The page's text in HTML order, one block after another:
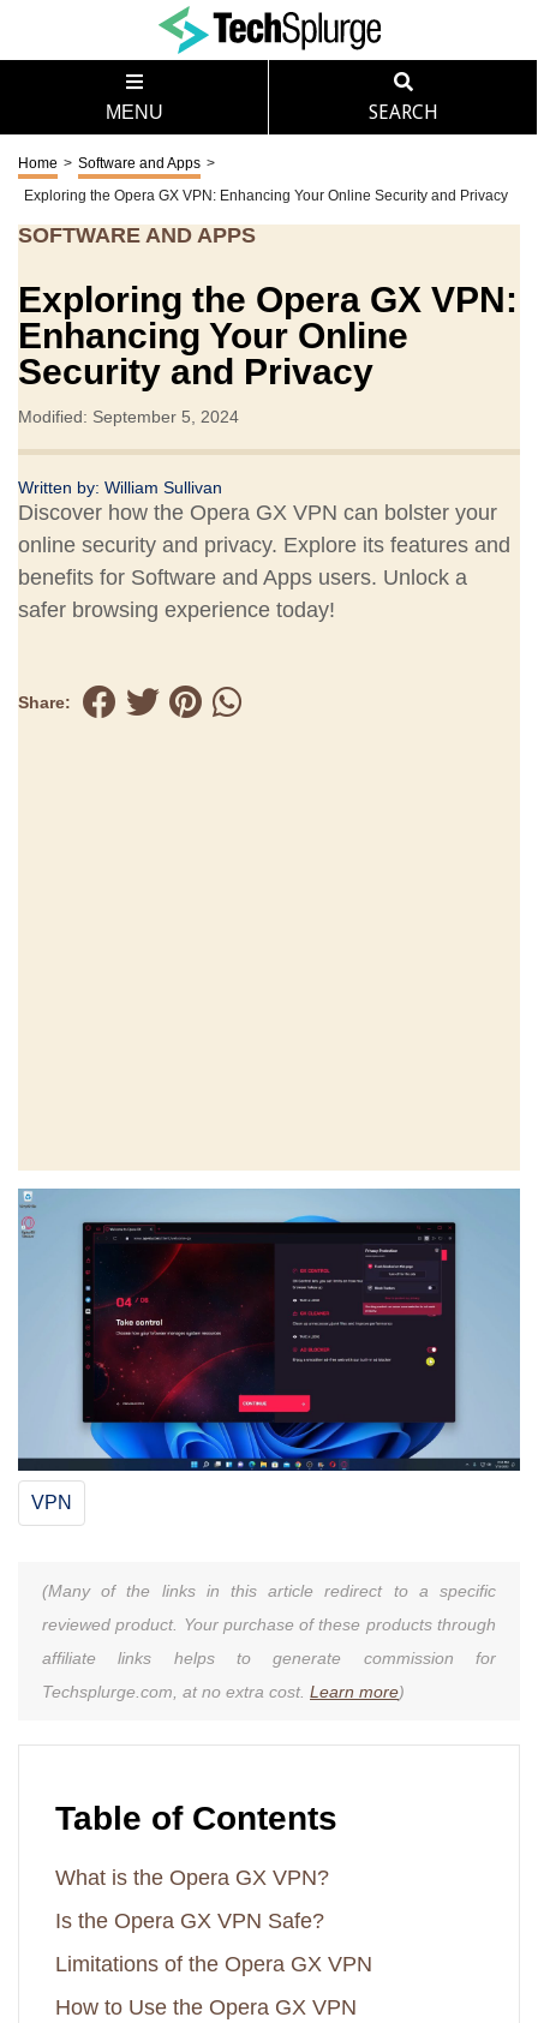
MENU SEARCH
Home > Software and Apps >
Exploring the Opera GX VPN: Enhancing Your Online Security and Privacy
SOFTWARE AND APPS
Exploring the Opera GX VPN:
Enhancing Your Online
Security and Privacy
Modified: September 5, 2024
Written by: William Sullivan
Discover how the Opera GX VPN can bolster your
online security and privacy. Explore its features and
benefits for Software and Apps users. Unlock a
safer browsing experience today!
Share:
VPN
(Many of the links in this article redirect to a specific
reviewed product. Your purchase of these products through
affiliate links helps to generate commission for
Techsplurge.com, at no extra cost. Learn more)
Table of Contents
What is the Opera GX VPN?
Is the Opera GX VPN Safe?
Limitations of the Opera GX VPN
How to Use the Opera GX VPN